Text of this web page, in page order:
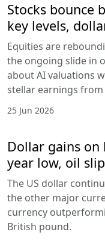
Stocks bounce
key levels,
Equities are
the ongoing slide in
about AI valuations
stellar earnings from
25 Jun 2026
Dollar gains on
year low, oil
The US dollar
the other major
currency
British pound.